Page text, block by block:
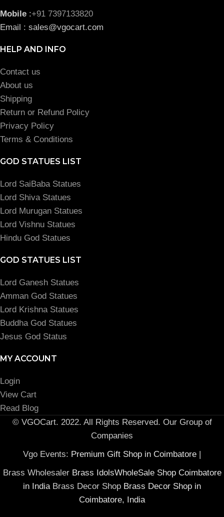
Mobile :+91 7397133820
Email : sales@vgocart.com
HELP AND INFO
Contact us
About us
Shipping
Return or Refund Policy
Privacy Policy
Terms & Conditions
GOD STATUES LIST
Lord SaiBaba Statues
Lord Shiva Statues
Lord Murugan Statues
Lord Vishnu Statues
Hindu God Statues
GOD STATUES LIST
Lord Ganesh Statues
Amman God Statues
Lord Krishna Statues
Buddha God Statues
Jesus God Status
MY ACCOUNT
Login
View Cart
Read Blog
© VGOCart. 2022. All Rights Reserved. Our Group of
Companies
Vgo Events: Premium Gift Shop in Coimbatore
Brass Wholesaler Brass IdolsWholeSale Shop Coimbatore
in IndiaBrass Decor Shop Brass Decor Shop in
Coimbatore, India